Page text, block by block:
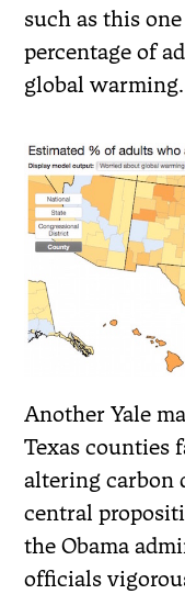
such as this
percentage of
global warming.
Another Yale
Texas counties
altering carbon
central
the Obama
officials